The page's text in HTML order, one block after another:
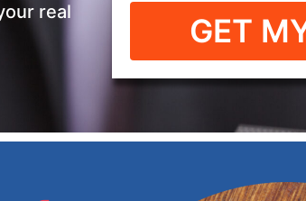
real
GET